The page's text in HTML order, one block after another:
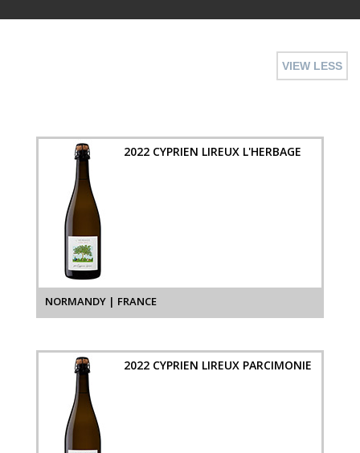
VIEW LESS
2022 CYPRIEN LIREUX L'HERBAGE
NORMANDY | FRANCE
2022 CYPRIEN LIREUX PARCIMONIE